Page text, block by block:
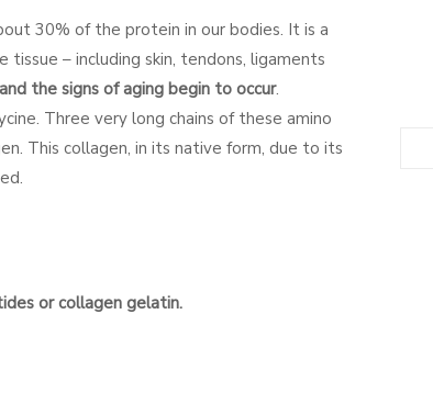
30% of the protein in our bodies. It is a
– including skin, tendons, ligaments
the signs of aging begin to occur.
Three very long chains of these amino
This collagen, in its native form, due to its
or collagen gelatin.